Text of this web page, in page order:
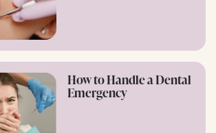
How to Handle a Dental
Emergency